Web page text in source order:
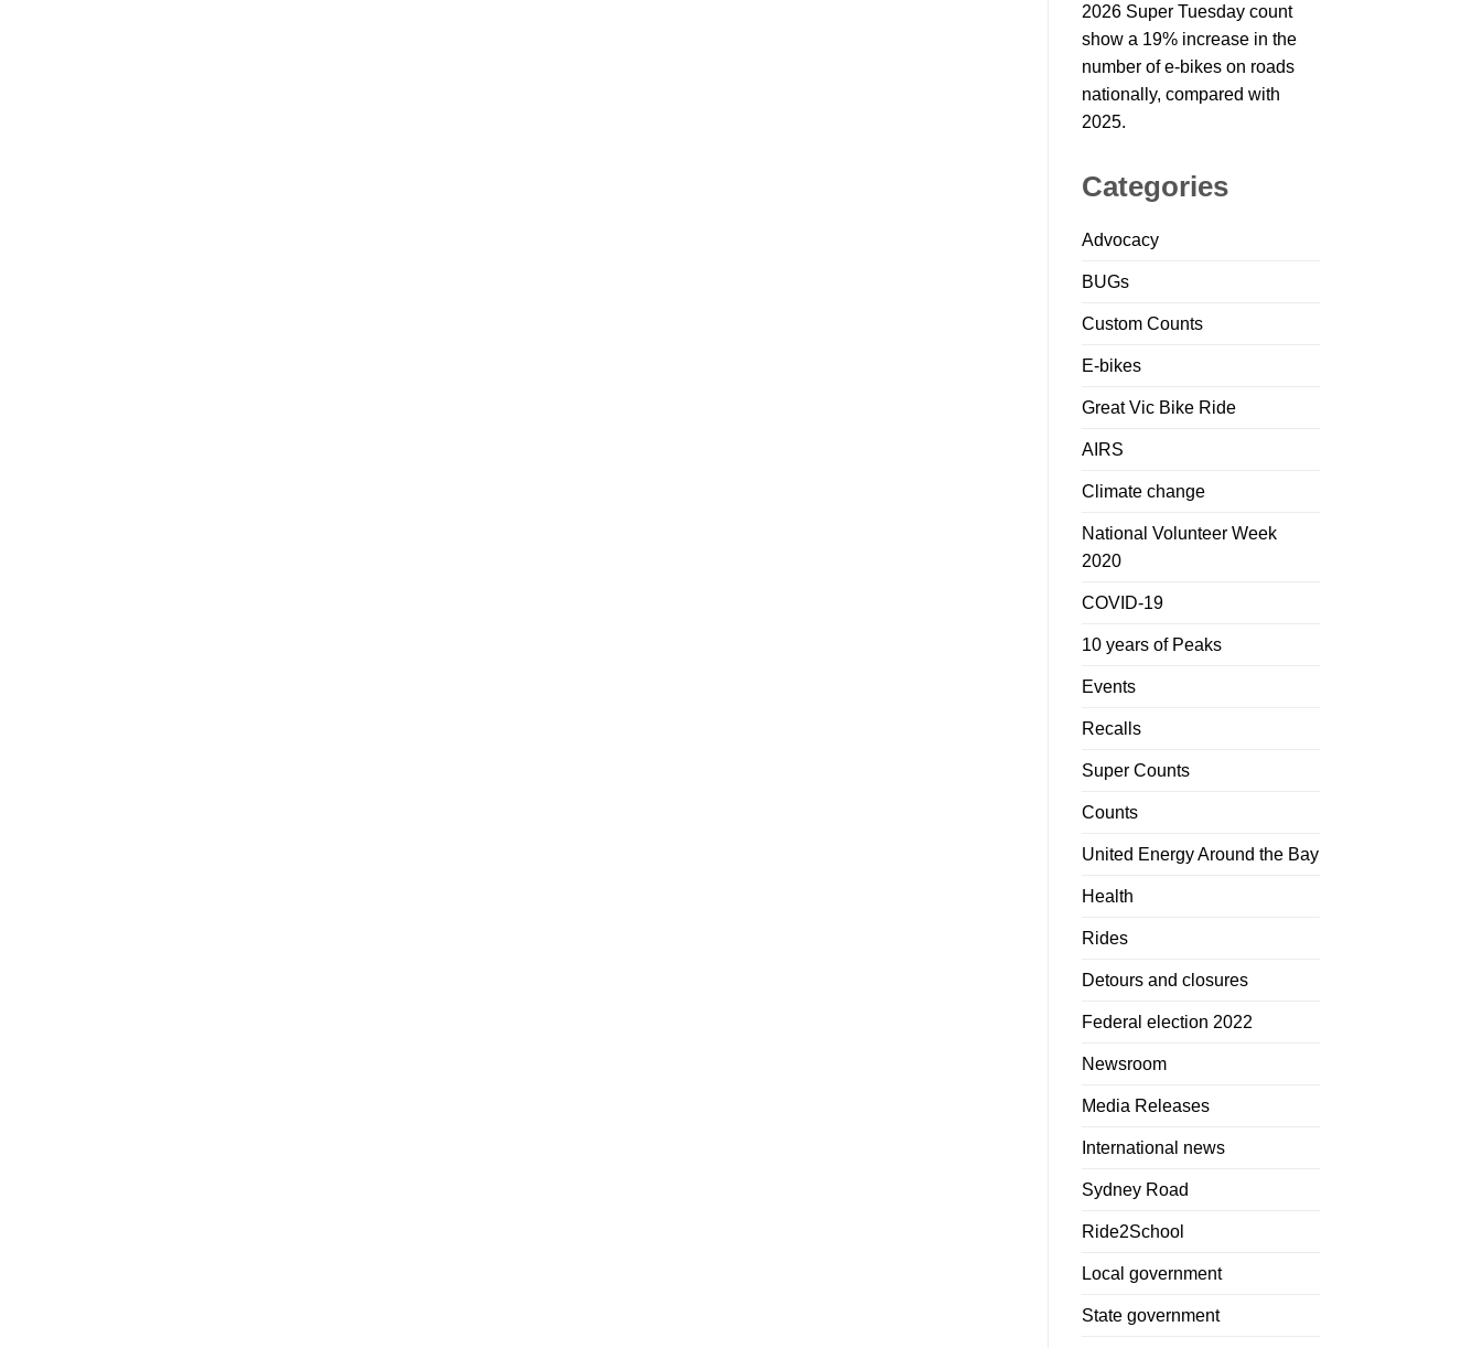
2026 Super Tuesday count
show a 19% increase in the
number of e-bikes on roads
nationally, compared with
2025.
Categories
Advocacy
BUGs
Custom Counts
E-bikes
Great Vic Bike Ride
AIRS
Climate change
National Volunteer Week
2020
COVID-19
10 years of Peaks
Events
Recalls
Super Counts
Counts
United Energy Around the Bay
Health
Rides
Detours and closures
Federal election 2022
Newsroom
Media Releases
International news
Sydney Road
Ride2School
Local government
State government